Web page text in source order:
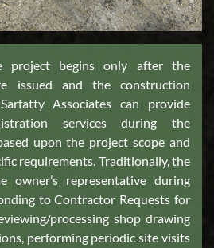
project begins only after the
issued and the construction
Associates can provide
services during the
upon the project scope and
requirements. Traditionally, the
owner’s representative during
to Contractor Requests for
processing shop drawing
performing periodic site visits